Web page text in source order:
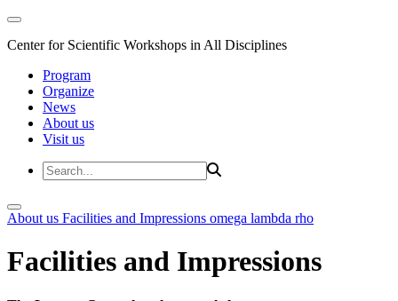
Center for Scientific Workshops in All Disciplines
Program
Organize
News
About us
Visit us
About us Facilities and Impressions omega lambda rho
Facilities and Impressions